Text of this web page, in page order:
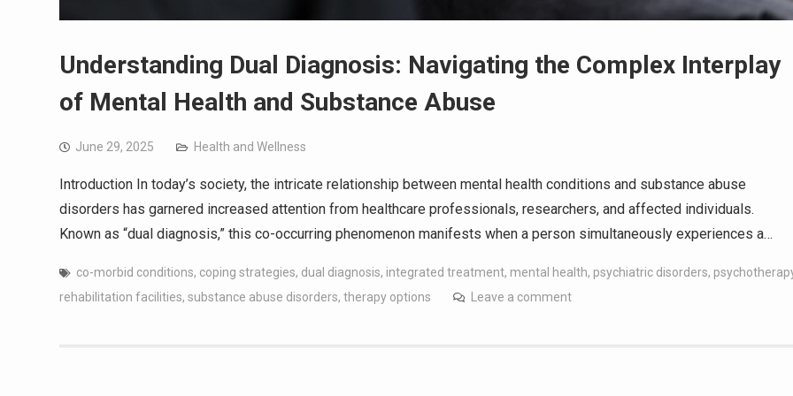
Understanding Dual Diagnosis: Navigating the Complex Interplay
of Mental Health and Substance Abuse
June 29, 2025 Health and Wellness
Introduction In today’s society, the intricate relationship between mental health conditions and substance abuse
disorders has garnered increased attention from healthcare professionals, researchers, and affected individuals.
Known as “dual diagnosis,” this co-occurring phenomenon manifests when a person simultaneously experiences a…
co-morbid conditions, coping strategies, dual diagnosis, integrated treatment, mental health, psychiatric disorders,
rehabilitation facilities, substance abuse disorders, therapy options Leave a comment